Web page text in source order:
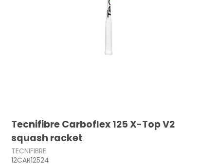
Tecnifibre Carboflex 125 X-Top V2
squash racket
TECNIFIBRE
12CAR12524